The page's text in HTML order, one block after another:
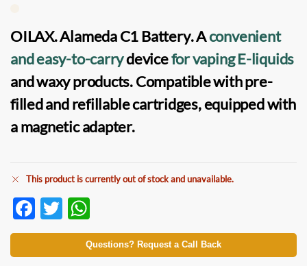
OILAX. Alameda C1 Battery. Aconvenient
and easy-to-carrydeviceforvaping E-liquids
and waxy products. Compatible withpre-
filledandrefillable cartridges, equipped with
a magnetic adapter.
This product is currently out of stock and unavailable.
F
ac
e
T
w
itt
h
at
Questions? Request a Call Back